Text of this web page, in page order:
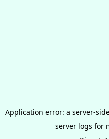
Application error: a server-
server logs for